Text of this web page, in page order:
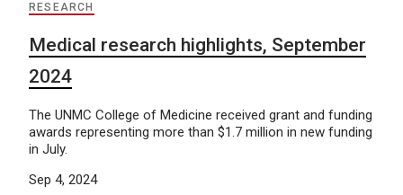
RESEARCH
Medical research highlights, September
2024
The UNMC College of Medicine received grant and funding
awards representing more than $1.7 million in new funding
in July.
Sep 4, 2024